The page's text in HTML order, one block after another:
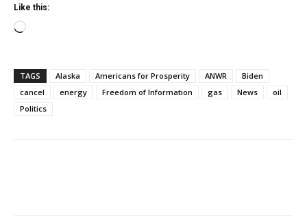
Like this:
Loading…
TAGS Alaska Americans for Prosperity ANWR
Biden
cancel
energy Freedom of Information gas News
oil
Politics